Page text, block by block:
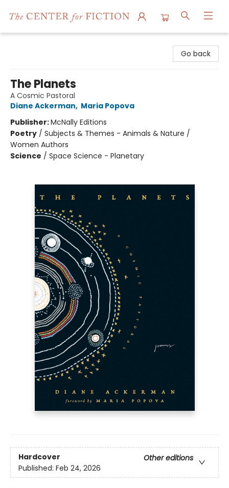
Go back
The Planets
A Cosmic Pastoral
Diane Ackerman, Maria Popova
Publisher:McNally Editions
Poetry / Subjects & Themes - Animals & Nature /
Women Authors
Science / Space Science - Planetary
Hardcover
Other editions
Published: Feb 24, 2026